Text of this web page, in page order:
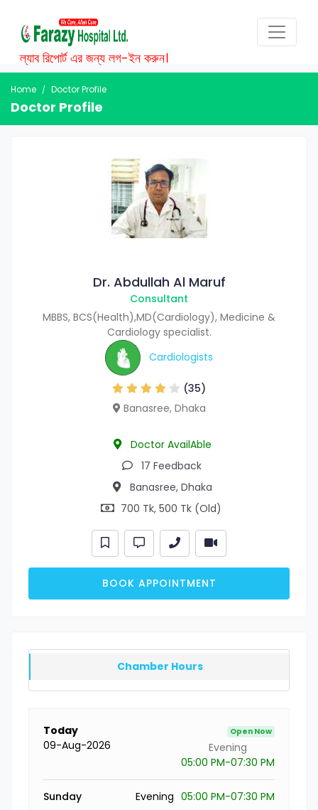
ল্যাব রিপোর্ট এর জন্য লগ-ইন করুন।
Home Doctor Profile
Doctor Profile
Dr. Abdullah Al Maruf
Consultant
MBBS, BCS(Health),MD(Cardiology), Medicine &
Cardiology specialist.
Cardiologists
(35)
Banasree, Dhaka
Doctor AvailAble
17 Feedback
Banasree, Dhaka
700 Tk, 500 Tk (Old)
BOOK APPOINTMENT
Chamber Hours
Today
09-Aug-2026
Open Now
Evening
05:00 PM-07:30 PM
Sunday Evening 05:00 PM-07:30 PM